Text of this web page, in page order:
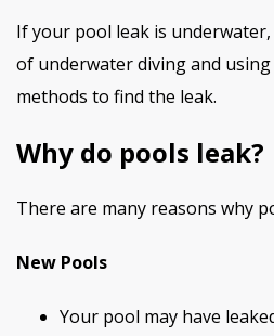
If your pool leak is
of underwater diving and
methods to find the leak.
Why do pools leak?
There are many reasons why
New Pools
Your pool may have